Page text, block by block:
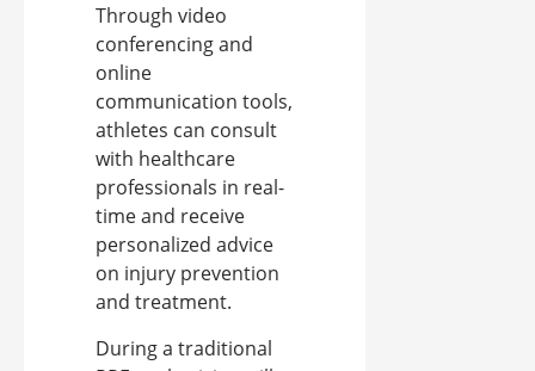
Through video
conferencing and
online
communication tools,
athletes can consult
with healthcare
professionals in real-
time and receive
personalized advice
on injury prevention
and treatment.
During a traditional